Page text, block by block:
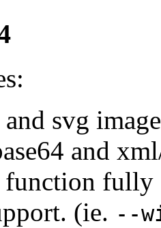
svg
and
fully
(ie. --